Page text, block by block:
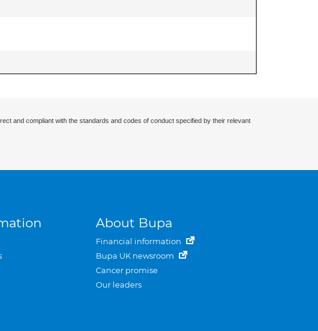
and compliant with the standards and codes of conduct specified by their relevant
About Bupa
Financial information
Bupa UK newsroom
Cancer promise
Our leaders